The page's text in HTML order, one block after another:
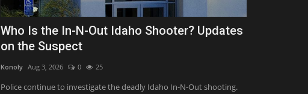
Who Is the In-N-Out Idaho Shooter? Updates
on the Suspect
Konoly Aug 3, 2026 0 25
Police continue to investigate the deadly Idaho In-N-Out shooting.